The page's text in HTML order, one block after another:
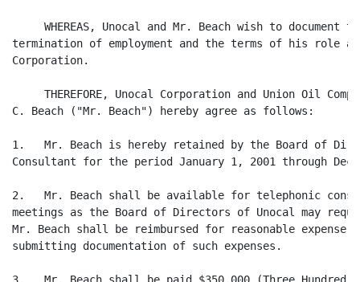
WHEREAS, Unocal and Mr. Beach wish to document
termination of employment and the terms of his role
Corporation.
THEREFORE, Unocal Corporation and Union Oil
C. Beach ("Mr. Beach") hereby agree as follows:
1.   Mr. Beach is hereby retained by the Board of
Consultant for the period January 1, 2001 through
2.   Mr. Beach shall be available for telephonic
meetings as the Board of Directors of Unocal may
Mr. Beach shall be reimbursed for reasonable expense
submitting documentation of such expenses.